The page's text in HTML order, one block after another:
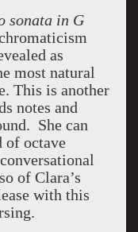
sonata in G
as
most natural
This is another
notes and
She can
of octave
of Clara’s
with this